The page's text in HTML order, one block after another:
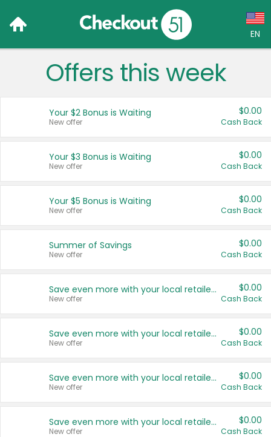
EN
Language:
Français (CA)
United States
Offers this week
Your $2 Bonus is Waiting
New offer
$0.00
Cash Back
Your $3 Bonus is Waiting
New offer
$0.00
Cash Back
Your $5 Bonus is Waiting
New offer
$0.00
Cash Back
Summer of Savings
New offer
$0.00
Cash Back
Save even more with your local retailers
New offer
$0.00
Cash Back
Save even more with your local retailers
New offer
$0.00
Cash Back
Save even more with your local retailers
New offer
$0.00
Cash Back
Save even more with your local retailers
New offer
$0.00
Cash Back